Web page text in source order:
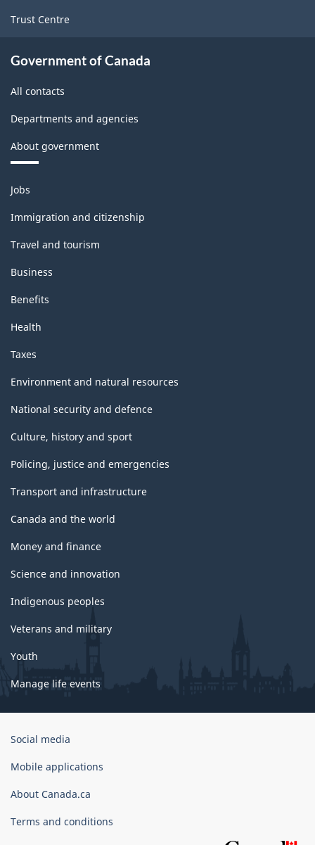
Trust Centre
Government of Canada
All contacts
Departments and agencies
About government
Themes
and
topics
Jobs
Immigration and citizenship
Travel and tourism
Business
Benefits
Health
Taxes
Environment and natural resources
National security and defence
Culture, history and sport
Policing, justice and emergencies
Transport and infrastructure
Canada and the world
Money and finance
Science and innovation
Indigenous peoples
Veterans and military
Youth
Manage life events
Government
Canada
Social media
Mobile applications
About Canada.ca
Terms and conditions